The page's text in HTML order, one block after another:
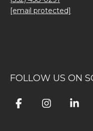
[email protected]
FOLLOW US ON